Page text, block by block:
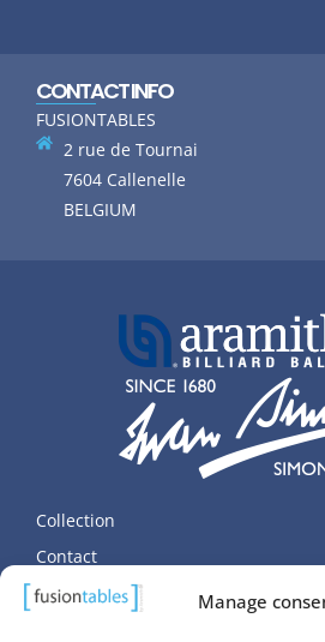
Manage
CONTACT INFO
FUSIONTABLES
2 rue de Tournai
7604 Callenelle
BELGIUM
Collection
Contact
Terms and Privacy